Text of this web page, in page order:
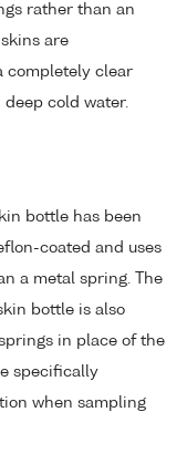
rather than an
are
completely clear
cold water.
bottle has been
coated and uses
a metal spring. The
bottle is also
in place of the
specifically
when sampling